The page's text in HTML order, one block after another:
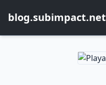
blog.subimpact.net